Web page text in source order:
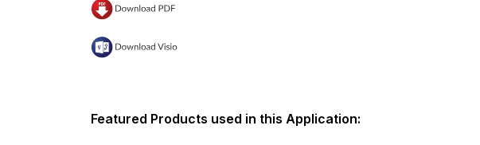
Featured Products used in this Application: